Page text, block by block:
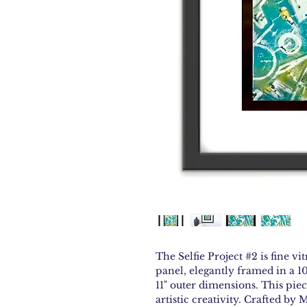
The Selfie Project #2 is fine
panel, elegantly framed in a
11" outer dimensions. This
artistic creativity. Crafted by